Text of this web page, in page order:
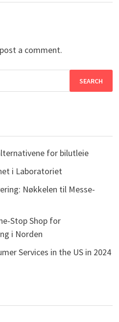
a comment.
for bilutleie
i Laboratoriet
Nøkkelen til Messe-
Stop Shop for
i Norden
Services in the US in 2024